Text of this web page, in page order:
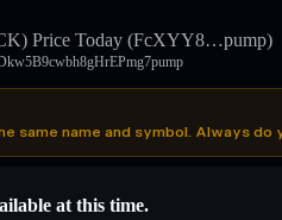
Price Today (FcXYY8…pump)
same name and symbol. Always
at this time.